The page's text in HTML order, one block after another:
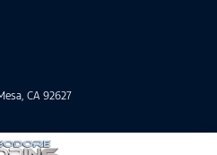
CA 92627